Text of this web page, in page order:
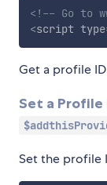
<!-- Go to
<script type
Get a profile
Set a Profile
Set the profile